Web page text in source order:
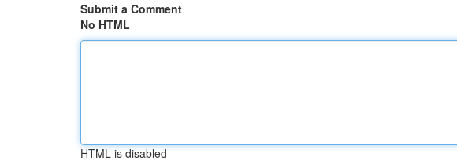
Submit a Comment
No HTML
HTML is disabled